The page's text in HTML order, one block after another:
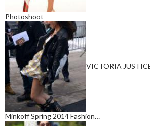
Photoshoot
VICTORIA
Minkoff Spring 2014 Fashion…